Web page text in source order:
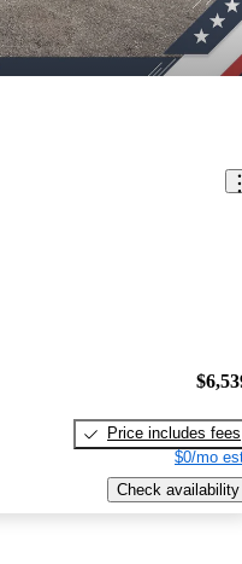
Price includes fees
$0/mo
Check availability